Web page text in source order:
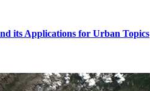
its Applications for Urban Topics